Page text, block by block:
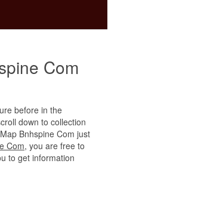
Com
before in the
down to collection
Bnhspine Com just
Com, you are free to
to get information